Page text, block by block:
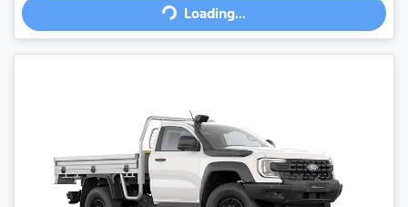
Loading...
Loading...